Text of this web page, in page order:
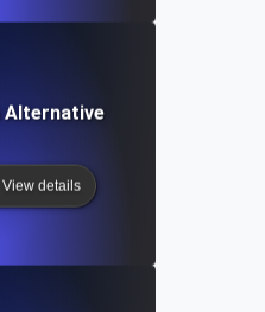
Alternative
View details